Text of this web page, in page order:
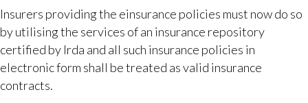
Insurers providing the einsurance policies must now do so
by utilising the services of an insurance repository
certified by Irda and all such insurance policies in
electronic form shall be treated as valid insurance
contracts.